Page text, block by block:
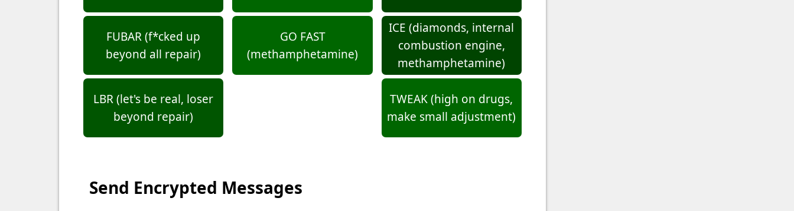
FUBAR (f*cked up
beyond all repair)
GO FAST
(methamphetamine)
ICE (diamonds, internal
combustion engine,
methamphetamine)
LBR (let's be real, loser
beyond repair)
TWEAK (high on drugs,
make small adjustment)
Send Encrypted Messages